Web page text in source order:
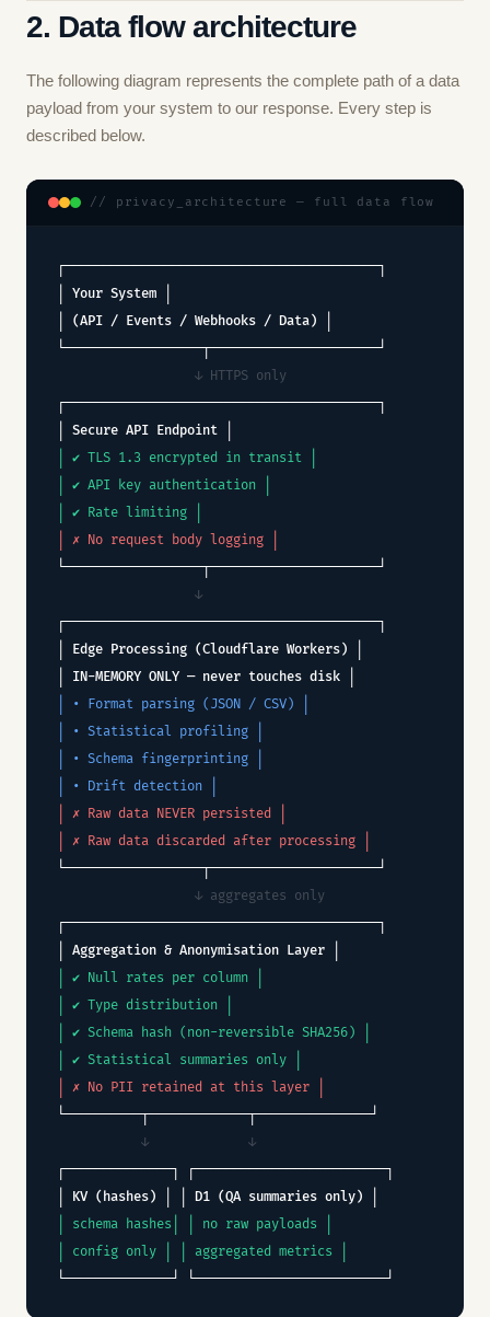
2. Data flow architecture
The following diagram represents the complete path of a data
payload from your system to our response. Every step is
described below.
// privacy_architecture — full data flow
┌─────────────────────────────────────────┐
│ Your System │
│ (API / Events / Webhooks / Data) │
└──────────────────┬──────────────────────┘
↓ HTTPS only
┌─────────────────────────────────────────┐
│ Secure API Endpoint │
│ ✔ TLS 1.3 encrypted in transit │
│ ✔ API key authentication │
│ ✔ Rate limiting │
│ ✗ No request body logging │
└──────────────────┬──────────────────────┘
↓
┌─────────────────────────────────────────┐
│ Edge Processing (Cloudflare Workers) │
│ IN-MEMORY ONLY — never touches disk │
│ • Format parsing (JSON / CSV) │
│ • Statistical profiling │
│ • Schema fingerprinting │
│ • Drift detection │
│ ✗ Raw data NEVER persisted │
│ ✗ Raw data discarded after processing │
└──────────────────┬──────────────────────┘
↓ aggregates only
┌─────────────────────────────────────────┐
│ Aggregation & Anonymisation Layer │
│ ✔ Null rates per column │
│ ✔ Type distribution │
│ ✔ Schema hash (non-reversible SHA256) │
│ ✔ Statistical summaries only │
│ ✗ No PII retained at this layer │
└──────────┬─────────────┬───────────────┘
↓ ↓
┌──────────────┐ ┌─────────────────────────┐
│ KV (hashes) │ │ D1 (QA summaries only) │
│ schema hashes│ │ no raw payloads │
│ config only │ │ aggregated metrics │
└──────────────┘ └─────────────────────────┘